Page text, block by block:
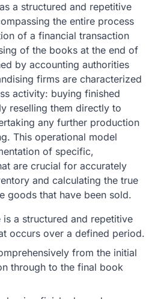
a structured and repetitive
the entire process
of a financial transaction
of the books at the end of
by accounting authorities
firms are characterized
activity: buying finished
reselling them directly to
any further production
This operational model
of specific,
are crucial for accurately
and calculating the true
goods that have been sold.
a structured and repetitive
occurs over a defined period.
from the initial
through to the final book